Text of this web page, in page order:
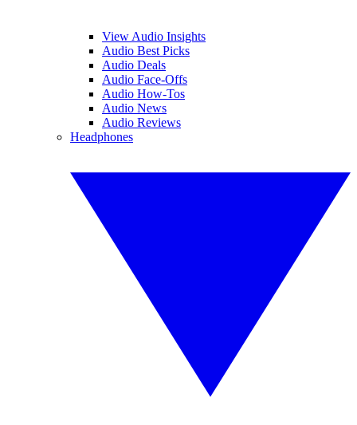
View Audio Insights
Audio Best Picks
Audio Deals
Audio Face-Offs
Audio How-Tos
Audio News
Audio Reviews
Headphones